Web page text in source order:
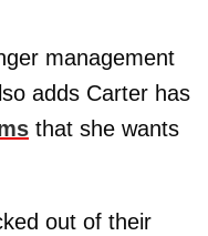
management
adds Carter has
that she wants
out of their